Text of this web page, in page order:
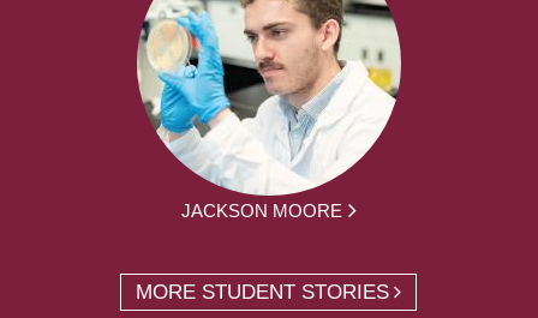
JACKSON MOORE
MORE STUDENT STORIES